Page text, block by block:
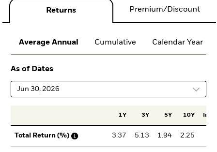
Returns Premium/Discount
Average Annual Cumulative Calendar Year
As of Dates
Jun 30, 2026
1Y 3Y 5Y 10Y
Total Return (%) 3.37 5.13 1.94 2.25